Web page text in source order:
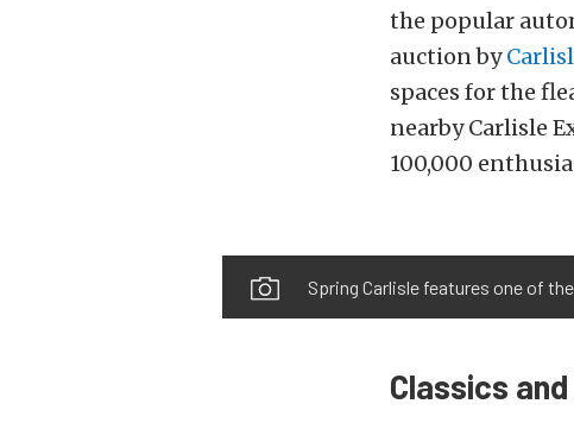
the popular
auction by
spaces for the
nearby Carlisle
100,000
Spring Carlisle features one of
Classics